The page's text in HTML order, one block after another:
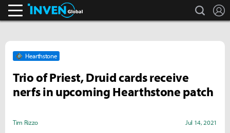
search
Hearthstone
Trio of Priest, Druid cards receive
nerfs in upcoming Hearthstone patch
Tim Rizzo Jul 14, 2021